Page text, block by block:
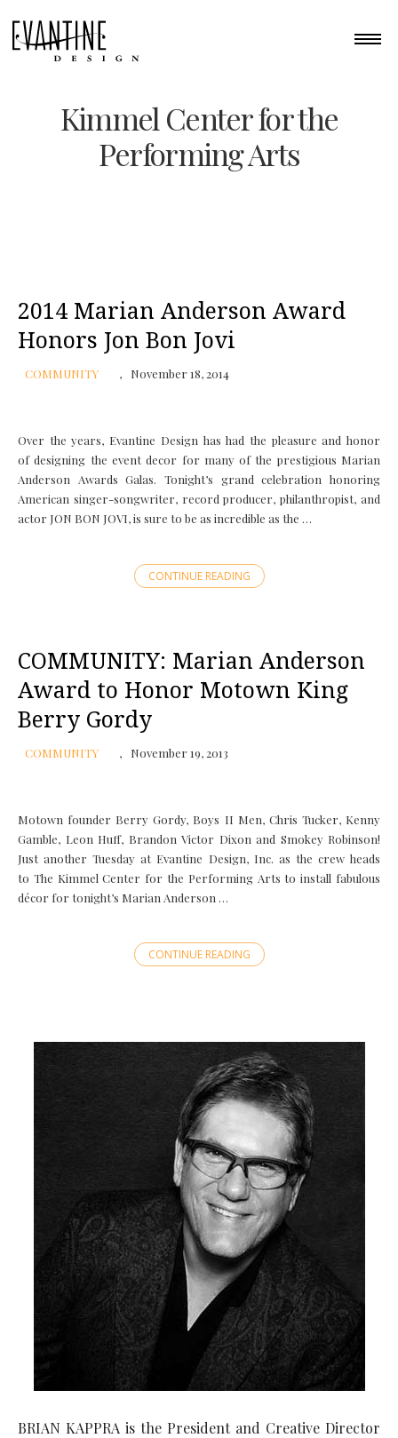
Kimmel Center for the
Performing Arts
2014 Marian Anderson Award
Honors Jon Bon Jovi
COMMUNITY November 18, 2014
Over the years, Evantine Design has had the pleasure and honor
of designing the event decor for many of the prestigious Marian
Anderson Awards Galas. Tonight’s grand celebration honoring
American singer-songwriter, record producer, philanthropist, and
actor JON BON JOVI, is sure to be as incredible as the …
CONTINUE READING
COMMUNITY: Marian Anderson
Award to Honor Motown King
Berry Gordy
COMMUNITY November 19, 2013
Motown founder Berry Gordy, Boys II Men, Chris Tucker, Kenny
Gamble, Leon Huff, Brandon Victor Dixon and Smokey Robinson!
Just another Tuesday at Evantine Design, Inc. as the crew heads
to The Kimmel Center for the Performing Arts to install fabulous
décor for tonight’s Marian Anderson …
CONTINUE READING
BRIAN KAPPRA is the President and Creative Director